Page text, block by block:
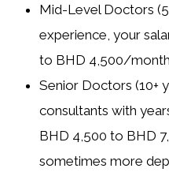
Mid-Level Doctors
experience, your
to BHD 4,500/
Senior Doctors (10+
consultants with
BHD 4,500 to BHD
sometimes more